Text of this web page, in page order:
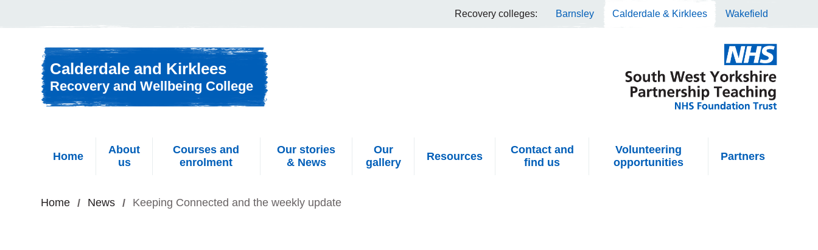
Recovery colleges: Barnsley Calderdale & Kirklees Wakefield
Calderdale and Kirklees
Recovery and Wellbeing College
Home
About
us
Courses and
enrolment
Our stories
& News
Our
gallery
Resources
Contact and
find us
Volunteering
opportunities
Partners
Home News Keeping Connected and the weekly update